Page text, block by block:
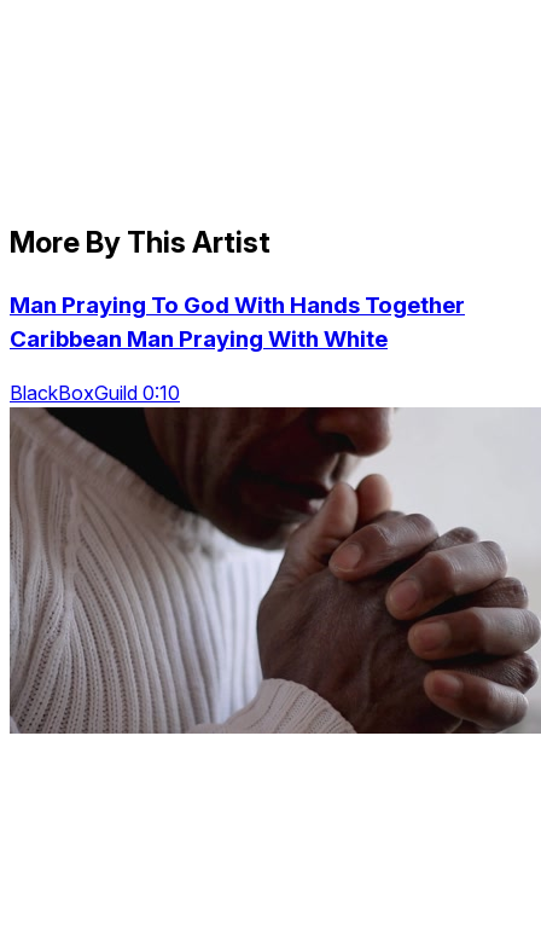
More By This Artist
Man Praying To God With Hands Together
Caribbean Man Praying With White
BlackBoxGuild 0:10